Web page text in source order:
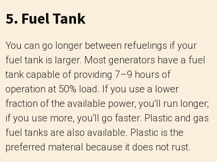
5. Fuel Tank
You can go longer between refuelings if your
fuel tank is larger. Most generators have a fuel
tank capable of providing 7–9 hours of
operation at 50% load. If you use a lower
fraction of the available power, you'll run longer;
if you use more, you'll go faster. Plastic and gas
fuel tanks are also available. Plastic is the
preferred material because it does not rust.